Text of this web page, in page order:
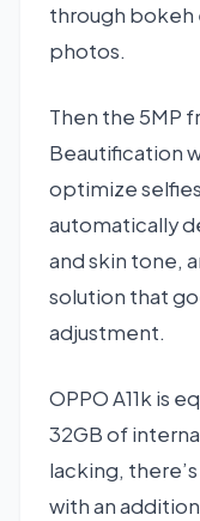
through
photos.
Then the 5MP
Beautification
optimize
automatically
and skin tone,
solution that
adjustment.
OPPO A11k is
32GB of
lacking,
with an